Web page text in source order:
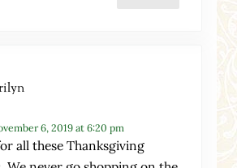
6, 2019 at 6:20 pm
all these Thanksgiving